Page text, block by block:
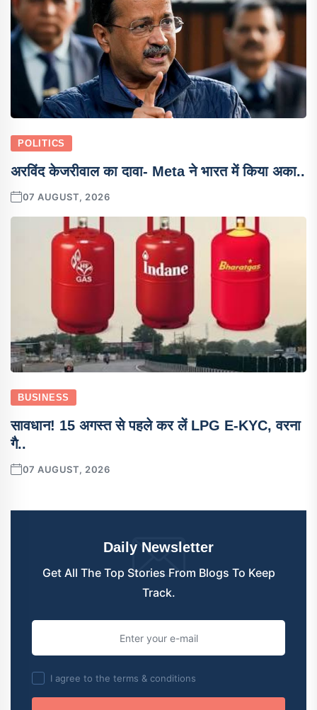
POLITICS
अरविंद केजरीवाल का दावा- Meta ने भारत में किया अका..
07 AUGUST, 2026
BUSINESS
सावधान! 15 अगस्त से पहले कर लें LPG E-KYC, वरना
गै..
07 AUGUST, 2026
Daily Newsletter
Get All The Top Stories From Blogs To Keep
Track.
I agree to the terms & conditions